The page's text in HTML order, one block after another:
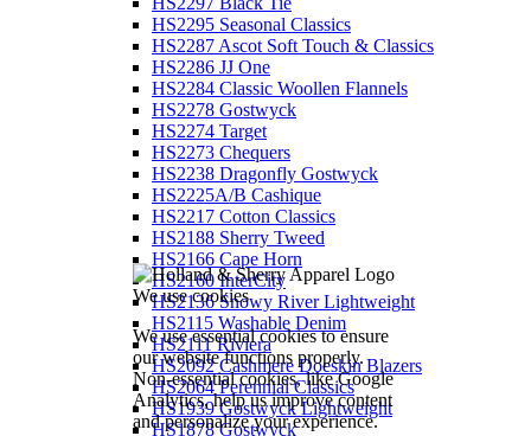
We use cookies
We use essential cookies to ensure
our website functions properly.
Non-essential cookies, like Google
Analytics, help us improve content
and personalize your experience.
HS2295 Seasonal Classics
HS2287 Ascot Soft Touch & Classics
HS2286 JJ One
HS2284 Classic Woollen Flannels
HS2278 Gostwyck
HS2274 Target
HS2273 Chequers
HS2238 Dragonfly Gostwyck
HS2225A/B Cashique
HS2217 Cotton Classics
HS2188 Sherry Tweed
HS2166 Cape Horn
HS2160 InterCity
HS2136 Snowy River Lightweight
HS2115 Washable Denim
HS2111 Riviera
HS2092 Cashmere Doeskin Blazers
HS2064 Perennial Classics
HS1939 Gostwyck Lightweight
HS1878 Gostwyck